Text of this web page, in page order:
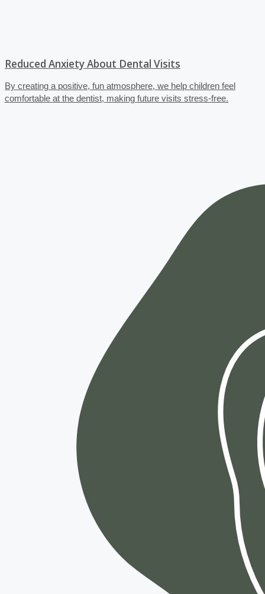
Reduced Anxiety About Dental Visits
By creating a positive, fun atmosphere, we help children feel
comfortable at the dentist, making future visits stress-free.